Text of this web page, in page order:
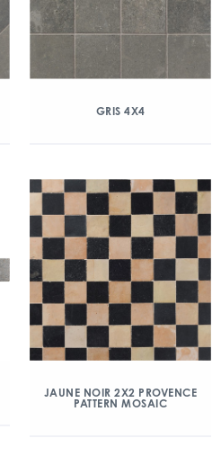
GRIS 4X4
JAUNE NOIR 2X2 PROVENCE
PATTERN MOSAIC